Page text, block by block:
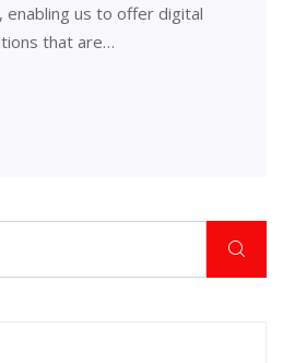
enabling us to offer digital
that are…